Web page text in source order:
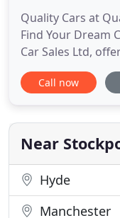
Quality Cars at
Find Your Dream
Car Sales Ltd,
value for money
Cheshire, Greater
minutes from the
we offer a warm
Call now
Near
Hyde
Manchester